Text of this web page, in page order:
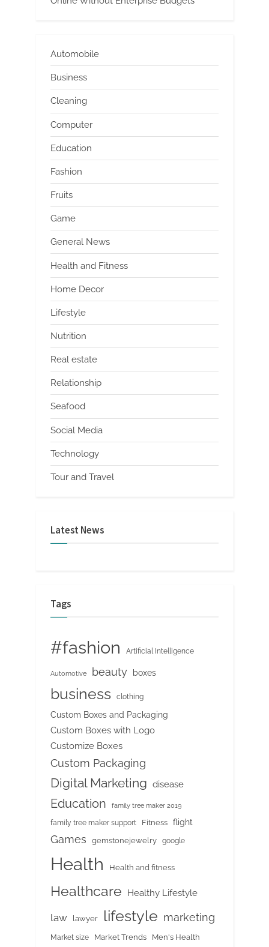
Automobile
Business
Cleaning
Computer
Education
Fashion
Fruits
Game
General News
Health and Fitness
Home Decor
Lifestyle
Nutrition
Real estate
Relationship
Seafood
Social Media
Technology
Tour and Travel
Latest News
Tags
#fashion Artificial Intelligence
Automotive beauty boxes
business clothing
Custom Boxes and Packaging
Custom Boxes with Logo
Customize Boxes
Custom Packaging
Digital Marketing disease
Education family tree maker 2019
family tree maker support Fitness flight
Games gemstonejewelry google
Health Health and fitness
Healthcare Healthy Lifestyle
law lawyer lifestyle marketing
Market size Market Trends Men's Health